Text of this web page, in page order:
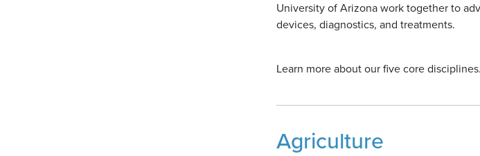
University of Arizona work together to
devices, diagnostics, and treatments.
Learn more about our five core disciplines.
Agriculture